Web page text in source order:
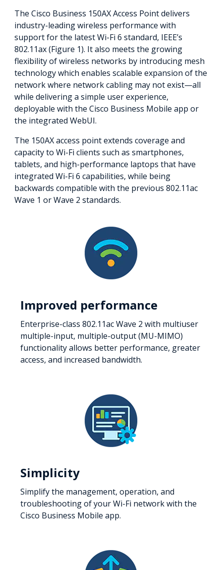
The Cisco Business 150AX Access Point delivers
industry-leading wireless performance with
support for the latest Wi-Fi 6 standard, IEEE’s
802.11ax (Figure 1). It also meets the growing
flexibility of wireless networks by introducing mesh
technology which enables scalable expansion of the
network where network cabling may not exist—all
while delivering a simple user experience,
deployable with the Cisco Business Mobile app or
the integrated WebUI.
The 150AX access point extends coverage and
capacity to Wi-Fi clients such as smartphones,
tablets, and high-performance laptops that have
integrated Wi-Fi 6 capabilities, while being
backwards compatible with the previous 802.11ac
Wave 1 or Wave 2 standards.
Improved performance
Enterprise-class 802.11ac Wave 2 with multiuser
multiple-input, multiple-output (MU-MIMO)
functionality allows better performance, greater
access, and increased bandwidth.
Simplicity
Simplify the management, operation, and
troubleshooting of your Wi-Fi network with the
Cisco Business Mobile app.